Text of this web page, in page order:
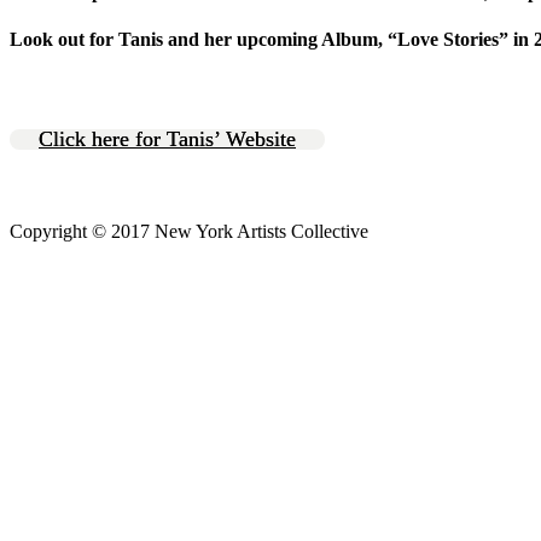
Look out for Tanis and her upcoming Album, “Love Stories” in
Click here for Tanis’ Website
Copyright © 2017 New York Artists Collective